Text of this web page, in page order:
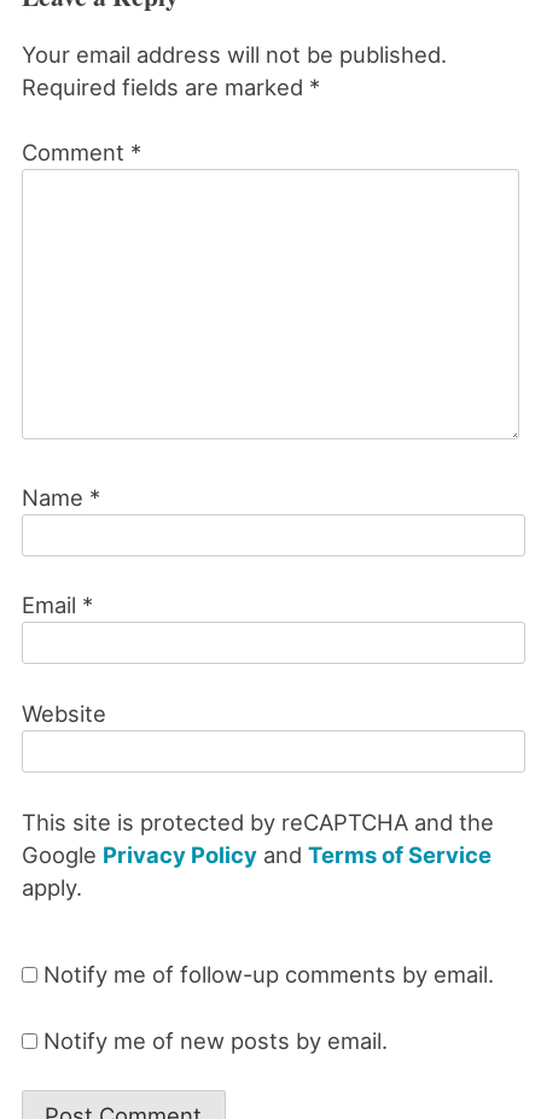
Your email address will not be published.
Required fields are marked *
Comment *
Name *
Email *
Website
This site is protected by reCAPTCHA and the
Google Privacy Policyand Terms of Service
apply.
Notify me of follow-up comments by email.
Notify me of new posts by email.